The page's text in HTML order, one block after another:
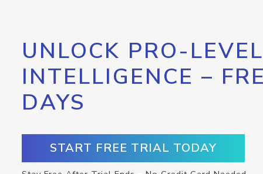
UNLOCK PRO-
INTELLIGENCE –
DAYS
START FREE TRIAL TODAY